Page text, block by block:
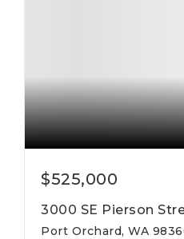
$525,000
3000 SE Pierson
Port Orchard, WA